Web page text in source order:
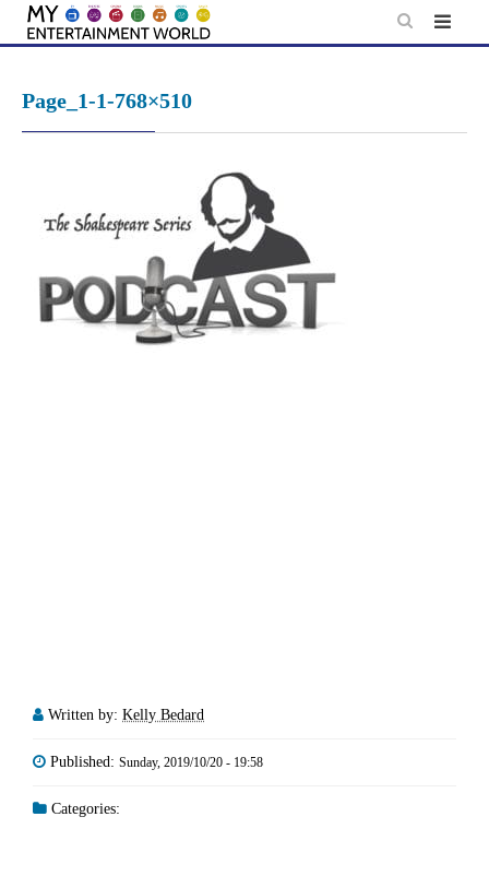
Skip
Page_1-1-768×510
Written by: Kelly Bedard
Published: Sunday, 2019/10/20 - 19:58
Categories: